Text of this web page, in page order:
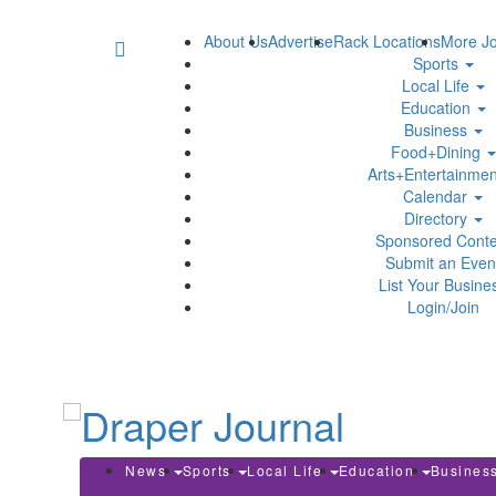
About UsAdvertiseRack LocationsMore
Sports
Local Life
Education
Business
Food+Dining
Calendar
Directory
Sponsored
Submit an
List Your
Login/Join
News Sports Local Life Education